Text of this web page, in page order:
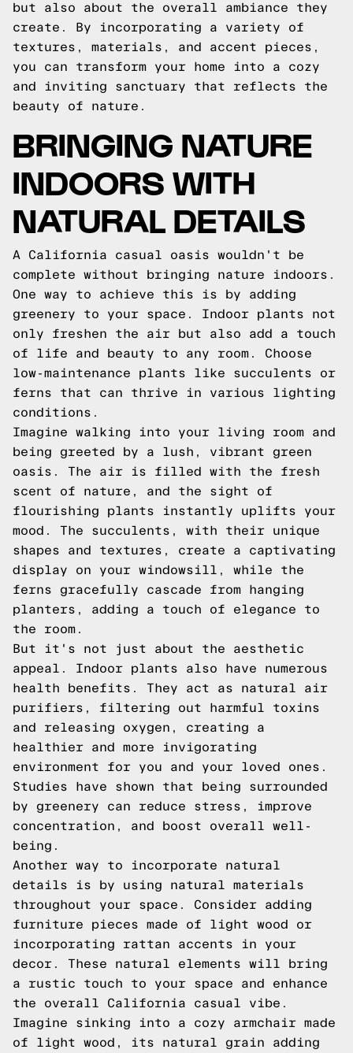
but also about the overall ambiance they
create. By incorporating a variety of
textures, materials, and accent pieces,
you can transform your home into a cozy
and inviting sanctuary that reflects the
beauty of nature.
BRINGING NATURE
INDOORS WITH
NATURAL DETAILS
A California casual oasis wouldn't be
complete without bringing nature indoors.
One way to achieve this is by adding
greenery to your space. Indoor plants not
only freshen the air but also add a touch
of life and beauty to any room. Choose
low-maintenance plants like succulents or
ferns that can thrive in various lighting
conditions.
Imagine walking into your living room and
being greeted by a lush, vibrant green
oasis. The air is filled with the fresh
scent of nature, and the sight of
flourishing plants instantly uplifts your
mood. The succulents, with their unique
shapes and textures, create a captivating
display on your windowsill, while the
ferns gracefully cascade from hanging
planters, adding a touch of elegance to
the room.
But it's not just about the aesthetic
appeal. Indoor plants also have numerous
health benefits. They act as natural air
purifiers, filtering out harmful toxins
and releasing oxygen, creating a
healthier and more invigorating
environment for you and your loved ones.
Studies have shown that being surrounded
by greenery can reduce stress, improve
concentration, and boost overall well-
being.
Another way to incorporate natural
details is by using natural materials
throughout your space. Consider adding
furniture pieces made of light wood or
incorporating rattan accents in your
decor. These natural elements will bring
a rustic touch to your space and enhance
the overall California casual vibe.
Imagine sinking into a cozy armchair made
of light wood, its natural grain adding